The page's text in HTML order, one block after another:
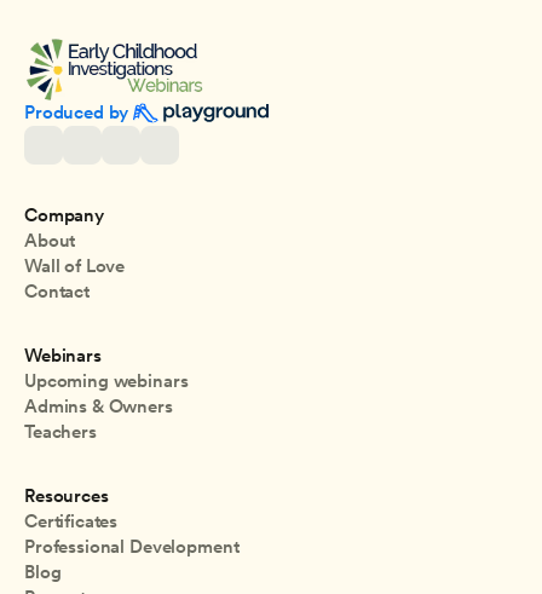
Produced by
Company
About
Wall of Love
Contact
Webinars
Upcoming webinars
Admins & Owners
Teachers
Resources
Certificates
Professional Development
Blog